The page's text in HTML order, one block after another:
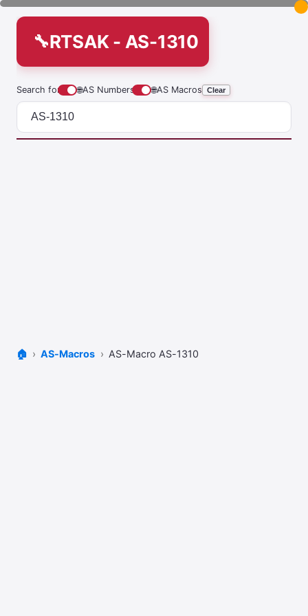
RTSAK - AS-1310
Search for 🌐AS Numbers 🌐AS Macros Clear
🏠 AS-Macros AS-Macro AS-1310